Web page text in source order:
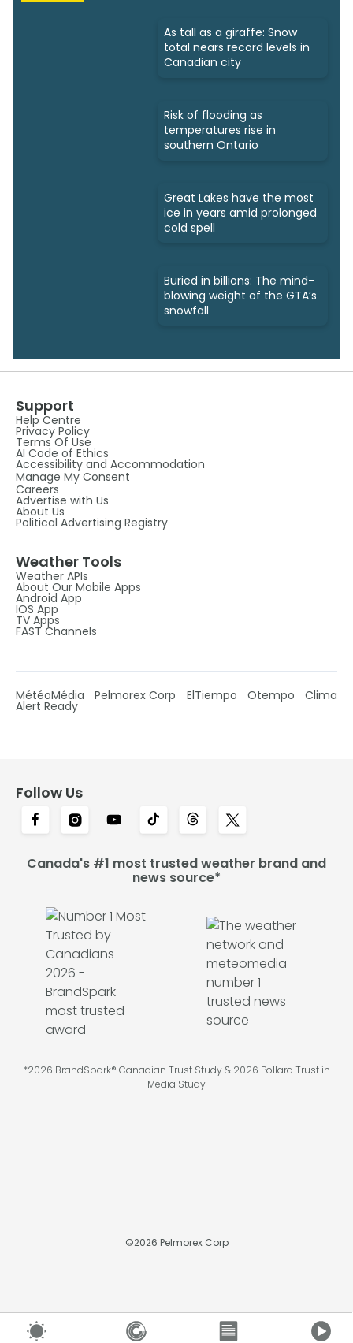
As tall as a giraffe: Snow
total nears record levels in
Canadian city
Risk of flooding as
temperatures rise in
southern Ontario
Great Lakes have the most
ice in years amid prolonged
cold spell
Buried in billions: The mind-
blowing weight of the GTA’s
snowfall
Support
Help Centre
Privacy Policy
Terms Of Use
AI Code of Ethics
Accessibility and Accommodation
Manage My Consent
Careers
Advertise with Us
About Us
Political Advertising Registry
Weather Tools
Weather APIs
About Our Mobile Apps
Android App
IOS App
TV Apps
FAST Channels
MétéoMédia Pelmorex Corp ElTiempo Otempo Clima
Alert Ready
Follow Us
Canada's #1 most trusted weather brand and
news source*
*2026 BrandSpark® Canadian Trust Study & 2026 Pollara Trust in
Media Study
©2026 Pelmorex Corp